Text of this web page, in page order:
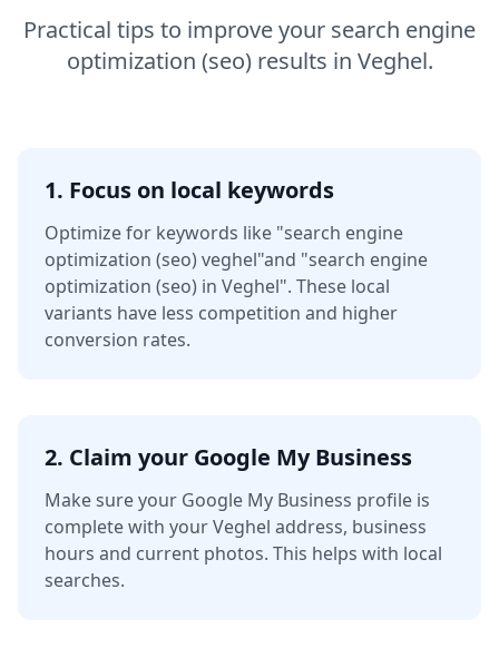
Practical tips to improve your search engine
optimization (seo)results in Veghel.
1. Focus on local keywords
Optimize for keywords like "search engine
optimization (seo) veghel"and "search engine
optimization (seo) in Veghel". These local
variants have less competition and higher
conversion rates.
2. Claim your Google My Business
Make sure your Google My Business profile is
complete with yourVeghel address, business
hours and current photos. This helps with local
searches.